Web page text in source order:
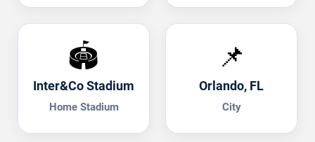
🏟️
Inter&Co Stadium
Home Stadium
📌
Orlando, FL
City